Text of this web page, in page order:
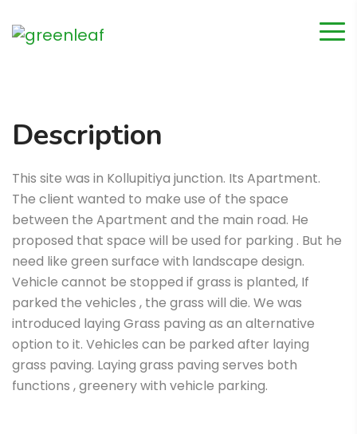
Description
This site was in Kollupitiya junction. Its Apartment.
The client wanted to make use of the space
between the Apartment and the main road. He
proposed that space will be used for parking . But he
need like green surface with landscape design.
Vehicle cannot be stopped if grass is planted, If
parked the vehicles , the grass will die. We was
introduced laying Grass paving as an alternative
option to it. Vehicles can be parked after laying
grass paving. Laying grass paving serves both
functions , greenery with vehicle parking.